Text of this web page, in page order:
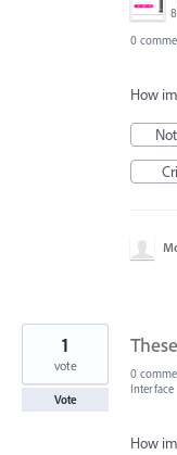
0
How
1
vote
Vote
0
Interface
How